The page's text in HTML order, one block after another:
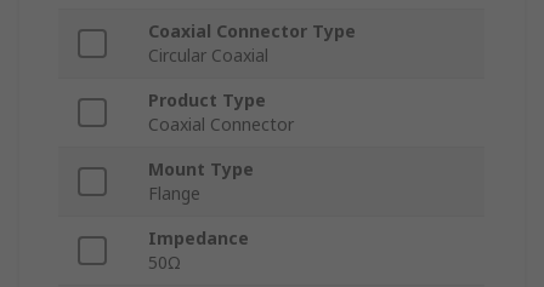
Coaxial Connector Type
Circular Coaxial
Product Type
Coaxial Connector
Mount Type
Flange
Impedance
50Ω